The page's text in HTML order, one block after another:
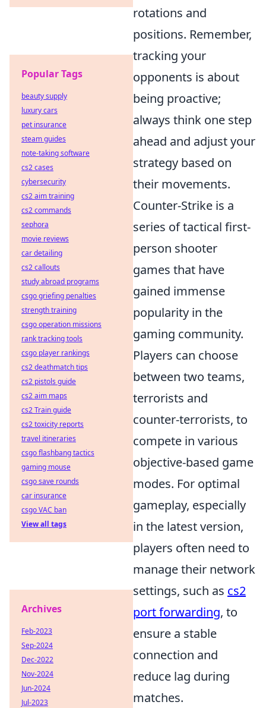
rotations and
positions. Remember,
tracking your
opponents is about
being proactive;
always think one step
ahead and adjust your
strategy based on
their movements.
Counter-Strike is a
series of tactical first-
person shooter
games that have
gained immense
popularity in the
gaming community.
Players can choose
between two teams,
terrorists and
counter-terrorists, to
compete in various
objective-based game
modes. For optimal
gameplay, especially
in the latest version,
players often need to
manage their network
settings, such as cs2
port forwarding, to
ensure a stable
connection and
reduce lag during
matches.
Popular Tags
beauty supply
luxury cars
pet insurance
steam guides
note-taking software
cs2 cases
cybersecurity
cs2 aim training
cs2 commands
sephora
movie reviews
car detailing
cs2 callouts
study abroad programs
csgo griefing penalties
strength training
csgo operation missions
rank tracking tools
csgo player rankings
cs2 deathmatch tips
cs2 pistols guide
cs2 aim maps
cs2 Train guide
cs2 toxicity reports
travel itineraries
csgo flashbang tactics
gaming mouse
csgo save rounds
car insurance
csgo VAC ban
View all tags
Archives
Feb-2023
Sep-2024
Dec-2022
Nov-2024
Jun-2024
Jul-2023